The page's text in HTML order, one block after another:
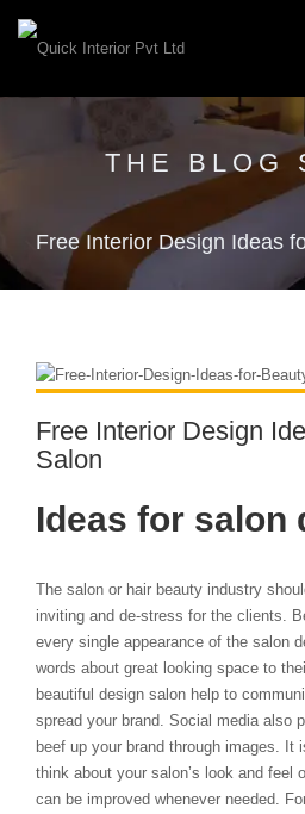
THE BLOG
Free Interior Design Ideas
Free Interior Design
Salon
Ideas for salon
The salon or hair beauty industry
inviting and de-stress for the clients.
every single appearance of the salon
words about great looking space to
beautiful design salon help to
spread your brand. Social media also
beef up your brand through images. It
think about your salon’s look and feel
can be improved whenever needed.